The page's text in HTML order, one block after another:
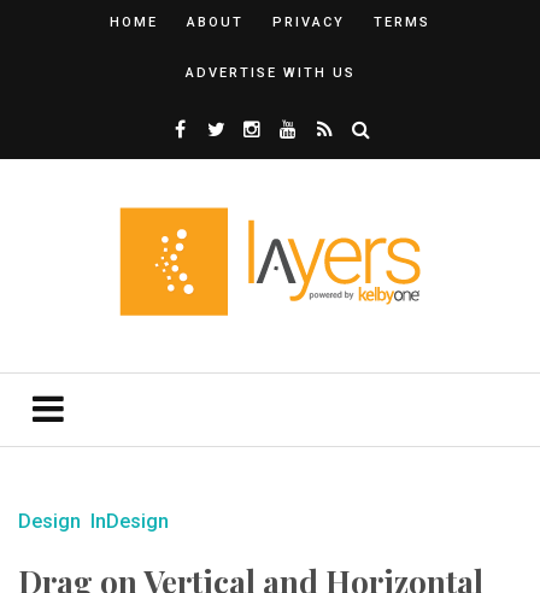
HOME ABOUT PRIVACY TERMS
ADVERTISE WITH US
Design InDesign
Drag on Vertical and Horizontal